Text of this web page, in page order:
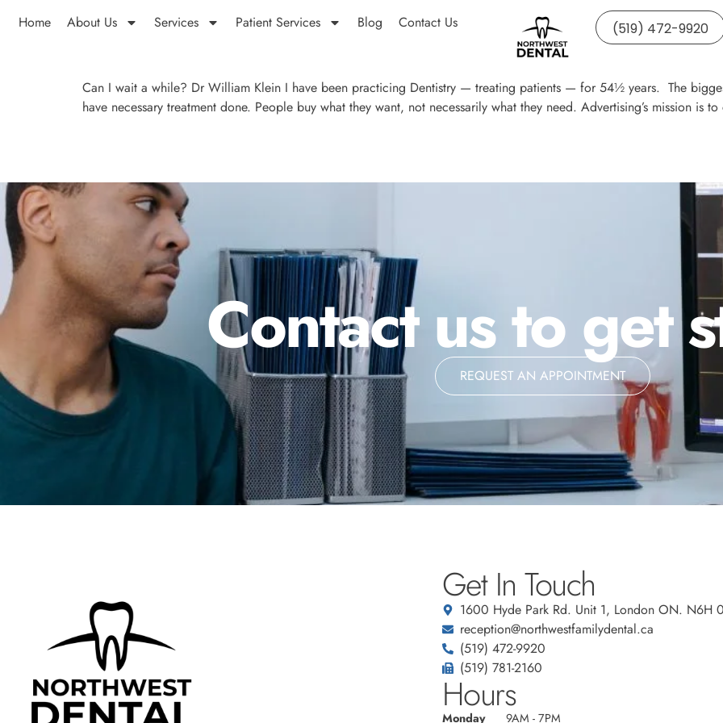
Home About Us Services Patient Services Blog Contact Us (519) 472-9920
Can I wait a while? Dr William Klein I have been practicing Dentistry — treating patients — for 54½ years. The
have necessary treatment done. People buy what they want, not necessarily what they need. Advertising’s mission
Contact us to get
REQUEST AN APPOINTMENT
Get In Touch
1600 Hyde Park Rd. Unit 1, London ON. N6H
reception@northwestfamilydental.ca
(519) 472-9920
(519) 781-2160
Hours
Monday 9AM - 7PM